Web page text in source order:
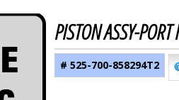
PISTON ASSY-
# 525-700-858294T2